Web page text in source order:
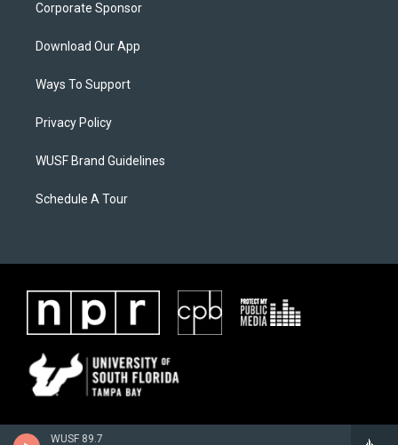
WUSF 89.7
Corporate Sponsor
Download Our App
Ways To Support
Privacy Policy
WUSF Brand Guidelines
Schedule A Tour